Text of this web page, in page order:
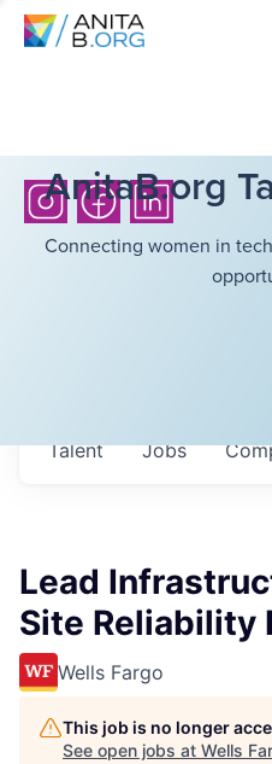
AnitaB.org
Connecting women in
Jobs
Talent
Lead
Site Reliability
Wells Fargo
This job is no longer
See open jobs at Wells